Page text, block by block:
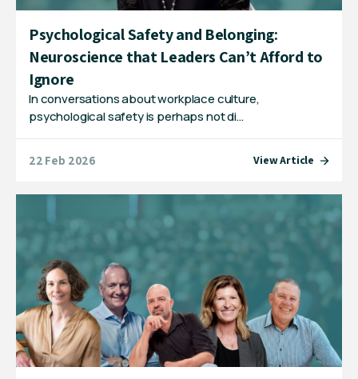
Psychological Safety and Belonging:
Neuroscience that Leaders Can’t Afford to
Ignore
In conversations about workplace culture,
psychological safety is perhaps not di…
22 Feb 2026 View Article